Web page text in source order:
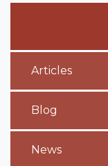
Articles
Blog
News